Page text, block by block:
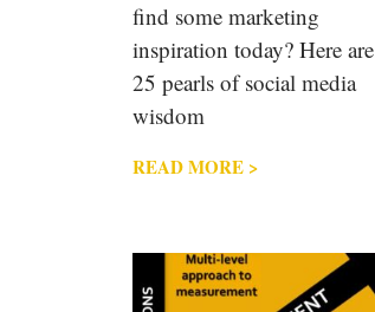
find some marketing
inspiration today? Here are
25 pearls of social media
wisdom
READ MORE >